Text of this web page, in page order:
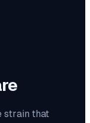
strain that